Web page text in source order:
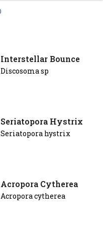
Interstellar Bounce
Discosoma sp
Seriatopora Hystrix
Seriatopora hystrix
Acropora Cytherea
Acropora cytherea